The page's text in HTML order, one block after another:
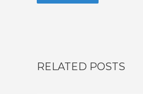
RELATED POSTS